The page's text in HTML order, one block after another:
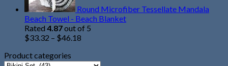
Round Microfiber Tessellate Mandala
Beach Towel - Beach Blanket
Rated 4.87out of 5
$33.32 – $46.18
Product categories